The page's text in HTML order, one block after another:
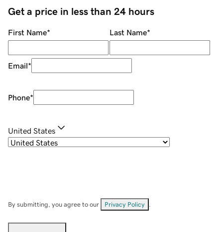
Get a price in less than 24 hours
First Name* Last Name*
Email*
Phone*
United States
By submitting, you agree to our Privacy Policy